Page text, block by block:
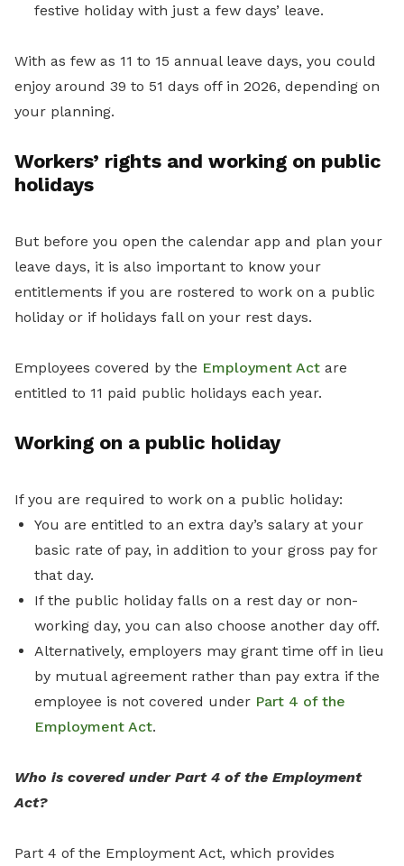
festive holiday with just a few days’ leave.
With as few as 11 to 15 annual leave days, you could
enjoy around 39 to 51 days off in 2026, depending on
your planning.
Workers’ rights and working on public
holidays
But before you open the calendar app and plan your
leave days, it is also important to know your
entitlements if you are rostered to work on a public
holiday or if holidays fall on your rest days.
Employees covered by the Employment Act are
entitled to 11 paid public holidays each year.
Working on a public holiday
If you are required to work on a public holiday:
You are entitled to an extra day’s salary at your
basic rate of pay, in addition to your gross pay for
that day.
If the public holiday falls on a rest day or non-
working day, you can also choose another day off.
Alternatively, employers may grant time off in lieu
by mutual agreement rather than pay extra if the
employee is not covered under Part 4 of the
Employment Act.
Who is covered under Part 4 of the Employment
Act?
Part 4 of the Employment Act, which provides